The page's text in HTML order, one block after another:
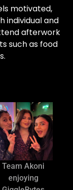
motivated,
individual and
afterwork
such as food
Team Akoni
enjoying